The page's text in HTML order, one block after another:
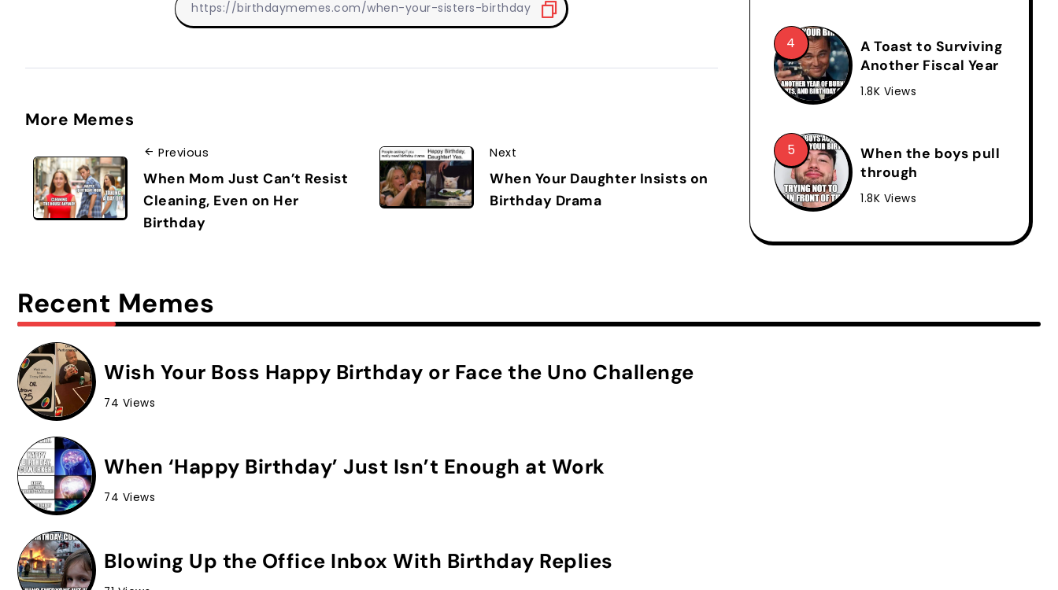
More Memes
Previous
When Mom Just Can’t Resist
Cleaning, Even on Her
Birthday
Next
When Your Daughter Insists on
Birthday Drama
A Toast to Surviving
Another Fiscal Year
1.8K Views
When the boys pull
through
1.8K Views
Recent Memes
Wish Your Boss Happy Birthday or Face the Uno Challenge
74 Views
When ‘Happy Birthday’ Just Isn’t Enough at Work
74 Views
Blowing Up the Office Inbox With Birthday Replies